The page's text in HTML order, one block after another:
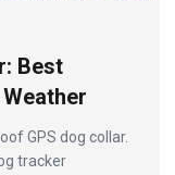
Best
GPS dog collar.
tracker